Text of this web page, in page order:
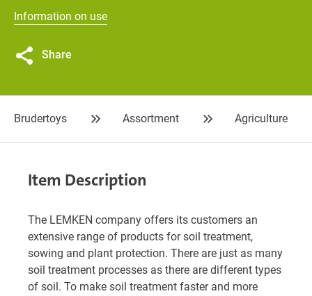
Information on use
Share
Brudertoys Assortment Agriculture
Item Description
The LEMKEN company offers its customers an
extensive range of products for soil treatment,
sowing and plant protection. There are just as many
soil treatment processes as there are different types
of soil. To make soil treatment faster and more